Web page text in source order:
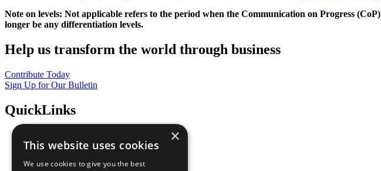
Note on levels: Not applicable refers to the period when the Communication on Progress (CoP)
longer be any differentiation levels.
Help us transform the world through business
Contribute Today
Sign Up for Our Bulletin
QuickLinks
Sustainable Development Goals
All Our Work
×
This website uses cookies
We use cookies to give you the best